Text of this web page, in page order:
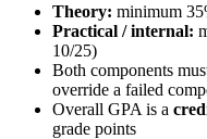
Theory: minimum
Practical / internal:
10/25)
Both components
override a failed
Overall GPA is a
grade points